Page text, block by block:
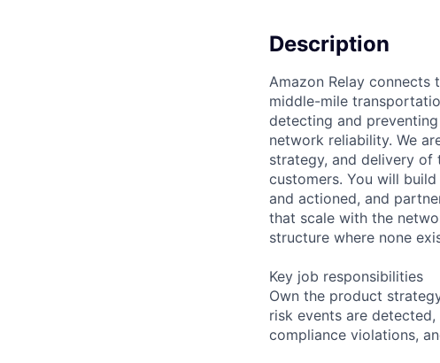
Description
Amazon Relay
middle-mile
detecting and
network reliability. We
strategy, and delivery
customers. You will
and actioned, and
that scale with the
structure where none
Key job responsibilities
Own the product
risk events are
compliance violations,